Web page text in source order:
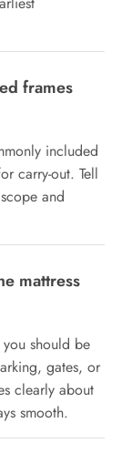
frames
included
carry-out. Tell
and
mattress
should be
gates, or
clearly about
smooth.